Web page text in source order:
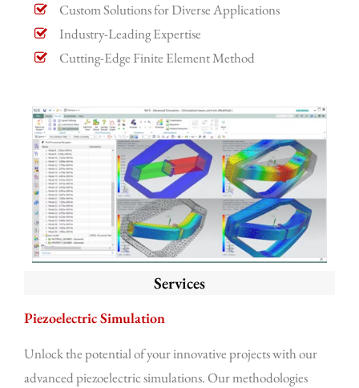
Custom Solutions for Diverse Applications
Industry-Leading Expertise
Cutting-Edge Finite Element Method
Services
Piezoelectric Simulation
Unlock the potential of your innovative projects with our
advanced piezoelectric simulations. Our methodologies